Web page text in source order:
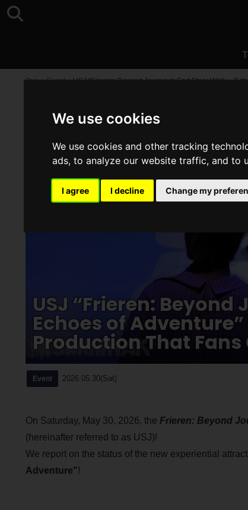
We use cookies
We use cookies and other tracking
ads, to analyze our website traffic, and to
I agree I decline Change my
Top >Event>USJ “Frieren: Beyond Journey's End Story Walk --
USJ “Frieren:
Echoes of
Production That
Event 2026.05.30(Sat)
On Saturday, May 30, 2026, the Frieren: Beyond
(hereinafter referred to as USJ)!
We report on the status of the new experiential
Adventure" !